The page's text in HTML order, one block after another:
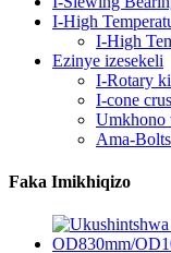
I-High
I-High
Ezinye izesekeli
I-Rotary
I-cone
Umkhono
Ama-
Faka Imikhiqizo